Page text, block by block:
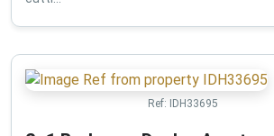
Ref: IDH33695